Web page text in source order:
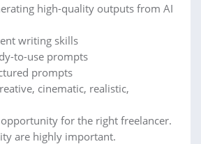
high-quality outputs from AI
writing skills
to-use prompts
prompts
cinematic, realistic,
for the right freelancer.
are highly important.